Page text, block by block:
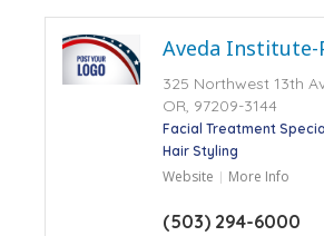
Aveda Institute-
325 Northwest 13th
OR, 97209-3144
Facial Treatment
Hair Styling
Website More Info
(503) 294-6000